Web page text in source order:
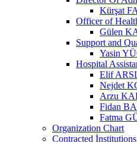
Kürşat
Officer of
Gülen
Support and
Yasin
Hospital
Elif
Nejdet
Arzu
Fidan
Fatma
Organization Chart
Contracted İnstitutions